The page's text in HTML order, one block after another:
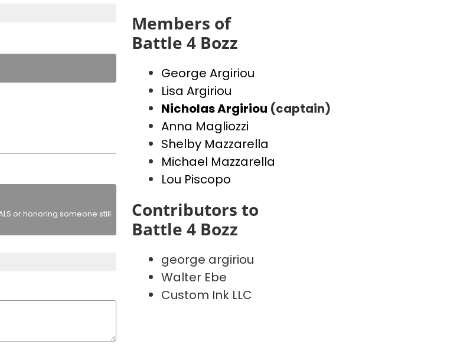
or honoring someone still
Members of
Battle 4 Bozz
George Argiriou
Lisa Argiriou
Nicholas Argiriou (captain)
Anna Magliozzi
Shelby Mazzarella
Michael Mazzarella
Lou Piscopo
Contributors to
Battle 4 Bozz
george argiriou
Walter Ebe
Custom Ink LLC